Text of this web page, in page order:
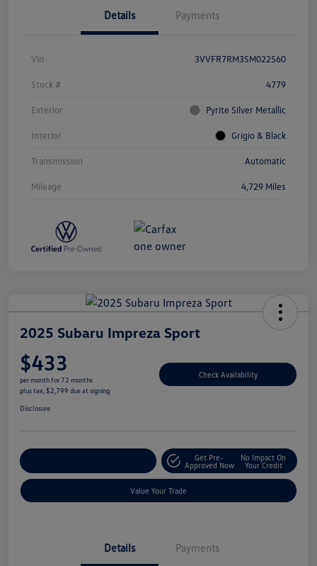
Details Payments
Vin 3VVFR7RM3SM022560
Stock # 4779
Exterior Pyrite Silver Metallic
Interior Grigio & Black
Transmission Automatic
Mileage 4,729 Miles
2025 Subaru Impreza Sport
$433
per month for 72 months
plus tax, $2,799 due at signing
Check Availability
Disclosure
Get Pre-
Approved Now
No Impact On
Your Credit
Value Your Trade
Details Payments